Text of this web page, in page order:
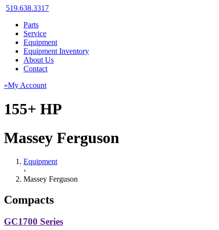
519.638.3317
Parts
Service
Equipment
Equipment Inventory
About Us
Contact
»My Account
155+ HP
Massey Ferguson
Equipment
›
Massey Ferguson
Compacts
GC1700 Series